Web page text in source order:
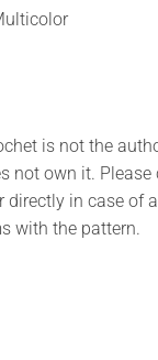
is not the
not own it. Please
directly in case of
with the pattern.